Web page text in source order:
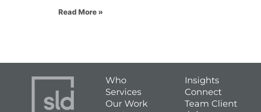
Read More »
Who
Services
Our Work
Insights
Connect
Team Client